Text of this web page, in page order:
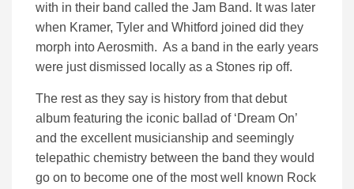
with in their band called the Jam Band. It was later
when Kramer, Tyler and Whitford joined did they
morph into Aerosmith. As a band in the early years
were just dismissed locally as a Stones rip off.
The rest as they say is history from that debut
album featuring the iconic ballad of ‘Dream On’
and the excellent musicianship and seemingly
telepathic chemistry between the band they would
go on to become one of the most well known Rock